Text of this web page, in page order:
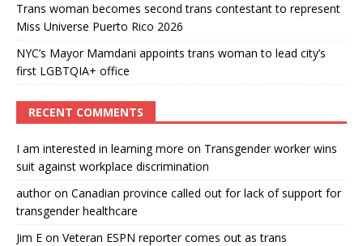
Trans woman becomes second trans contestant to represent
Miss Universe Puerto Rico 2026
NYC’s Mayor Mamdani appoints trans woman to lead city’s
first LGBTQIA+ office
RECENT COMMENTS
I am interested in learning more on Transgender worker wins
suit against workplace discrimination
authoron Canadian province called out for lack of support for
transgender healthcare
Jim E on Veteran ESPN reporter comes out as trans